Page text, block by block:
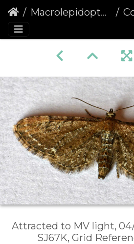
Macrolepidoptera
Attracted to MV light,
SJ67K, Grid